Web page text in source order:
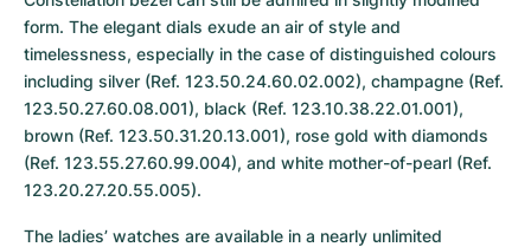
form. The elegant dials exude an air of style and
timelessness, especially in the case of distinguished colours
including silver (Ref. 123.50.24.60.02.002), champagne (Ref.
123.50.27.60.08.001), black (Ref. 123.10.38.22.01.001),
brown (Ref. 123.50.31.20.13.001), rose gold with diamonds
(Ref. 123.55.27.60.99.004), and white mother-of-pearl (Ref.
123.20.27.20.55.005).
The ladies’ watches are available in a nearly unlimited